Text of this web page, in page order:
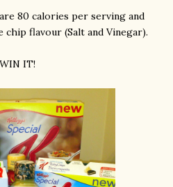
80 calories per serving and
flavour (Salt and Vinegar).
WIN IT!